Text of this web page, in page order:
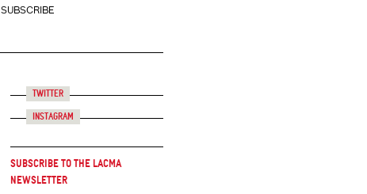
SUBSCRIBE
Twitter
Instagram
Subscribe to the LACMA
Newsletter